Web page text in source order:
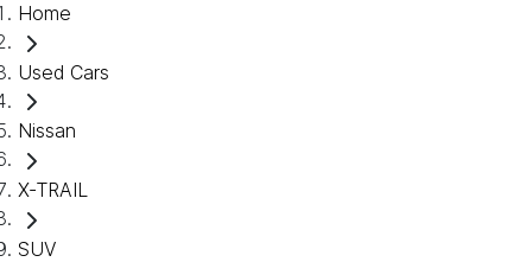
Home
Used Cars
Nissan
X-TRAIL
SUV